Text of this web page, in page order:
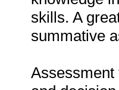
skills. A
summative
Assessment